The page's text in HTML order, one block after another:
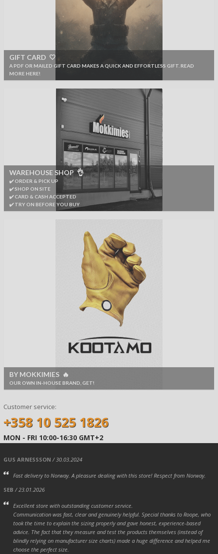
GIFT CARD 🤍
A PDF OR MAILED GIFT CARD MAKES A QUICK AND EFFORTLESS GIFT. READ
MORE HERE!
WAREHOUSE SHOP 👌
✔️ ORDER & PICK UP
✔️ SHOP ON SITE
✔️ CARD & CASH ACCEPTED
✔️ TRY ON BEFORE YOU BUY
BY MOKKIMIES 🔥
OUR OWN IN-HOUSE BRAND, GET!
Customer service:
+358 10 525 1826
MON - FRI 10:00-16:30 GMT+2
GUS ARNESSSON / 30.03.2024
Fast delivery to Norway. A pleasure dealing with this store! Respect from Norway.
SEB / 23.01.2026
Excellent store with outstanding customer service.
Communication was fast, clear and genuinely helpful. Special thanks to Roope, who
took the time to explain the sizing properly and gave honest, experience-based
advice. The fact that they measure and test the products themselves (instead of
blindly relying on manufacturer size charts) made a huge difference and helped me
choose the perfect size.